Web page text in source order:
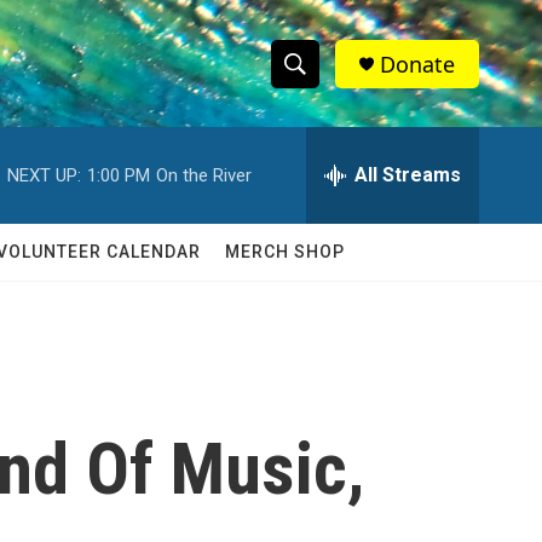
S
h
w
S
e
h
Q
Donate
NEXT UP: 1:00 PM On the River All Streams
CALENDAR MERCH SHOP
Of Music,